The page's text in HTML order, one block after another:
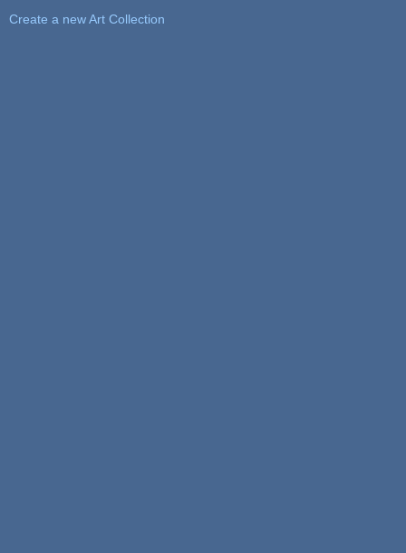
Create a new Art Collection